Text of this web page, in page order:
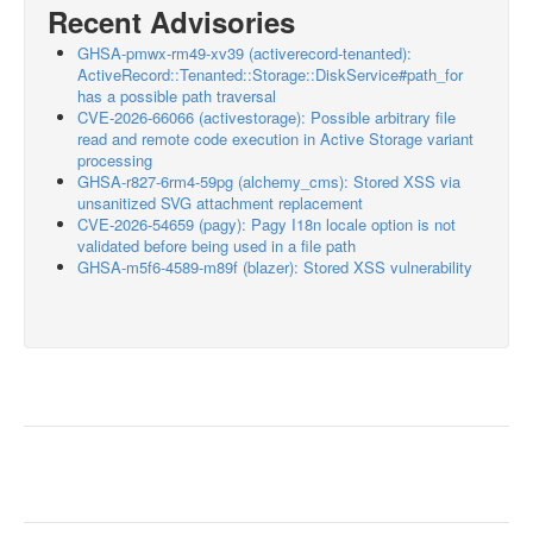
Recent Advisories
GHSA-pmwx-rm49-xv39 (activerecord-tenanted):
ActiveRecord::Tenanted::Storage::DiskService#path_for
has a possible path traversal
CVE-2026-66066 (activestorage): Possible arbitrary file
read and remote code execution in Active Storage variant
processing
GHSA-r827-6rm4-59pg (alchemy_cms): Stored XSS via
unsanitized SVG attachment replacement
CVE-2026-54659 (pagy): Pagy I18n locale option is not
validated before being used in a file path
GHSA-m5f6-4589-m89f (blazer): Stored XSS vulnerability